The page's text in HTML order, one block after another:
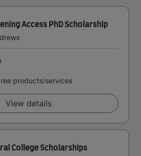
Access PhD Scholarship
products/services
View details
College Scholarships